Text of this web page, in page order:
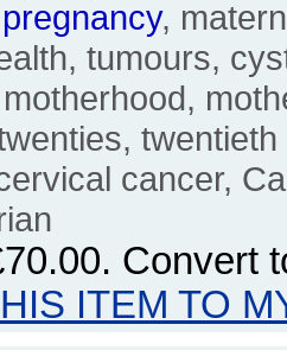
pregnancy,
tumours,
cancer,
. Convert
ITEM TO